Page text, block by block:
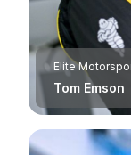
Elite
Tom Emson